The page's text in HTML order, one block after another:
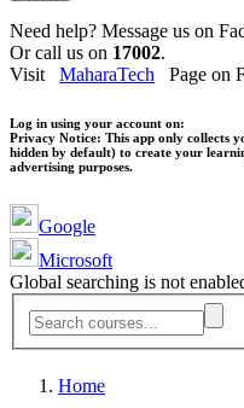
Need help? Message us on
Or call us on 17002.
Visit MaharaTech Page on
Log in using your account on:
Privacy Notice: This app only collects
hidden by default) to create your
advertising purposes.
Google
Microsoft
Global searching is not
Home